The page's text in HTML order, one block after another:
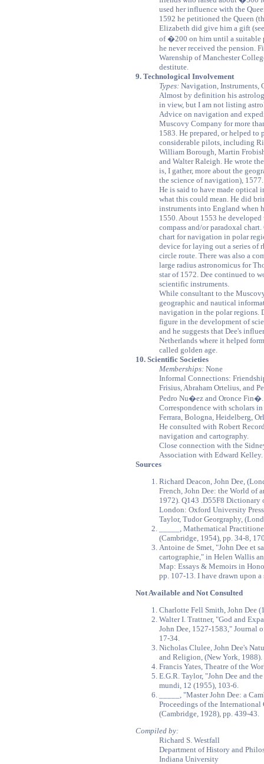
used her influence with the
1592 he petitioned the Queen
Elizabeth did give him a gift
of �200 on him until a suitable
he never received the pension.
Warenship of Manchester
destitute.
9. Technological Involvement
Types: Navigation, Instruments,
Almost by definition his
in view, but I am not listing
Advice on navigation and
Muscovy Company for more
1583. He prepared, or helped to
considerable pilots, including
William Borough, Martin
and Walter Raleigh. He wrote
is, I gather, more about the
the science of navigation), 1577.
He is said to have made optical
what this could mean. He did
instruments into England when
1550. About 1553 he
compass and/or paradoxal
chart for navigation in polar
device for laying out a series of
circle route. There was also a
large radius astronomicus for
star of 1572. Dee continued to
scientific instruments.
While consultant to the
geographic and nautical
navigation in the polar regions.
figure in the development of
and he suggests that Dee's
Netherlands where it helped
called golden age.
10. Scientific Societies
Memberships: None
Informal Connections:
Frisius, Abraham Ortelius, and
Pedro Nu�ez and Oronce Fin�.
Correspondence with scholars
Ferrara, Bologna, Heidelberg,
He consulted with Robert
navigation and cartography.
Close connection with the
Association with Edward Kelley.
Sources
Richard Deacon, John Dee,
French, John Dee: the World of
1972). Q143 .D55F8 Dictionary
London: Oxford University
Taylor, Tudor Georgraphy,
_____, Mathematical
(Cambridge, 1954), pp. 34-8,
Antoine de Smet, "John Dee et
cartographie," in Helen Wallis
Map: Essays & Memoirs in
pp. 107-13. I have drawn upon
Not Available and Not Consulted
Charlotte Fell Smith, John Dee
Walter I. Trattner, "God and
John Dee, 1527-1583," Journal
17-34.
Nicholas Clulee, John Dee's
and Religion, (New York, 1988).
Francis Yates, Theatre of the
E.G.R. Taylor, "John Dee and
mundi, 12 (1955), 103-6.
_____, "Master John Dee: a
Proceedings of the International
(Cambridge, 1928), pp. 439-43.
Compiled by:
Richard S. Westfall
Department of History and
Indiana University